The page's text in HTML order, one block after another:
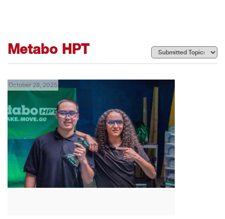
Metabo HPT
October 28, 2025